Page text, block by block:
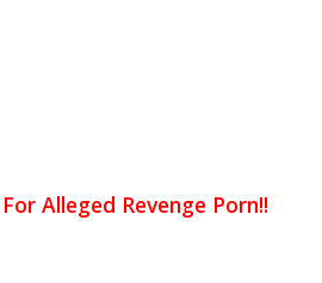
Alleged Revenge Porn!!